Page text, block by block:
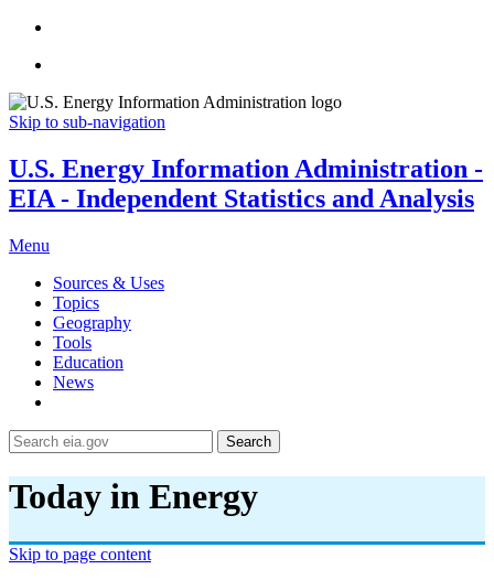
Skip to sub-navigation
U.S. Energy Information Administration -
EIA - Independent Statistics and Analysis
Menu
Sources & Uses
Topics
Geography
Tools
Education
News
Search
Today in Energy
Skip to page content